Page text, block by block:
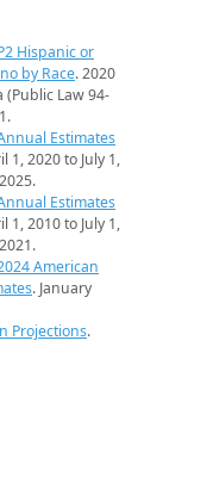
Hispanic or
by Race. 2020
(Public Law 94-
Estimates
1, 2020 to July 1,
Estimates
1, 2010 to July 1,
American
. January
Projections.